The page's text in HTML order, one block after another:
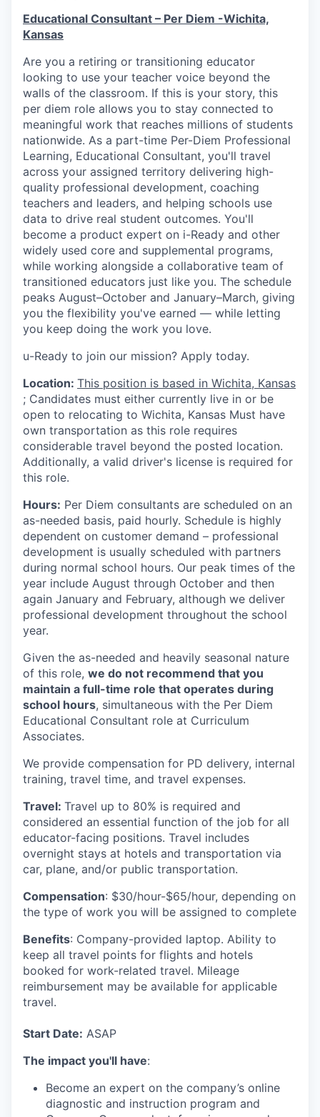
Educational Consultant – Per Diem -Wichita,
Kansas
Are you a retiring or transitioning educator
looking to use your teacher voice beyond the
walls of the classroom. If this is your story, this
per diem role allows you to stay connected to
meaningful work that reaches millions of students
nationwide. As a part-time Per-Diem Professional
Learning, Educational Consultant, you'll travel
across your assigned territory delivering high-
quality professional development, coaching
teachers and leaders, and helping schools use
data to drive real student outcomes. You'll
become a product expert on i-Ready and other
widely used core and supplemental programs,
while working alongside a collaborative team of
transitioned educators just like you. The schedule
peaks August–October and January–March, giving
you the flexibility you've earned — while letting
you keep doing the work you love.
u-Ready to join our mission? Apply today.
Location: This position is based in Wichita, Kansas
; Candidates must either currently live in or be
open to relocating to Wichita, Kansas Must have
own transportation as this role requires
considerable travel beyond the posted location.
Additionally, a valid driver's license is required for
this role.
Hours: Per Diem consultants are scheduled on an
as-needed basis, paid hourly. Schedule is highly
dependent on customer demand – professional
development is usually scheduled with partners
during normal school hours. Our peak times of the
year include August through October and then
again January and February, although we deliver
professional development throughout the school
year.
Given the as-needed and heavily seasonal nature
of this role, we do not recommend that you
maintain a full-time role that operates during
school hours, simultaneous with the Per Diem
Educational Consultant role at Curriculum
Associates.
We provide compensation for PD delivery, internal
training, travel time, and travel expenses.
Travel: Travel up to 80% is required and
considered an essential function of the job for all
educator-facing positions. Travel includes
overnight stays at hotels and transportation via
car, plane, and/or public transportation.
Compensation: $30/hour-$65/hour, depending on
the type of work you will be assigned to complete
Benefits: Company-provided laptop. Ability to
keep all travel points for flights and hotels
booked for work-related travel. Mileage
reimbursement may be available for applicable
travel.
Start Date: ASAP
The impact you'll have:
Become an expert on the company’s online
diagnostic and instruction program and